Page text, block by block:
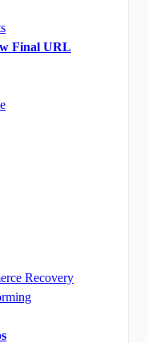
Final URL
Recovery